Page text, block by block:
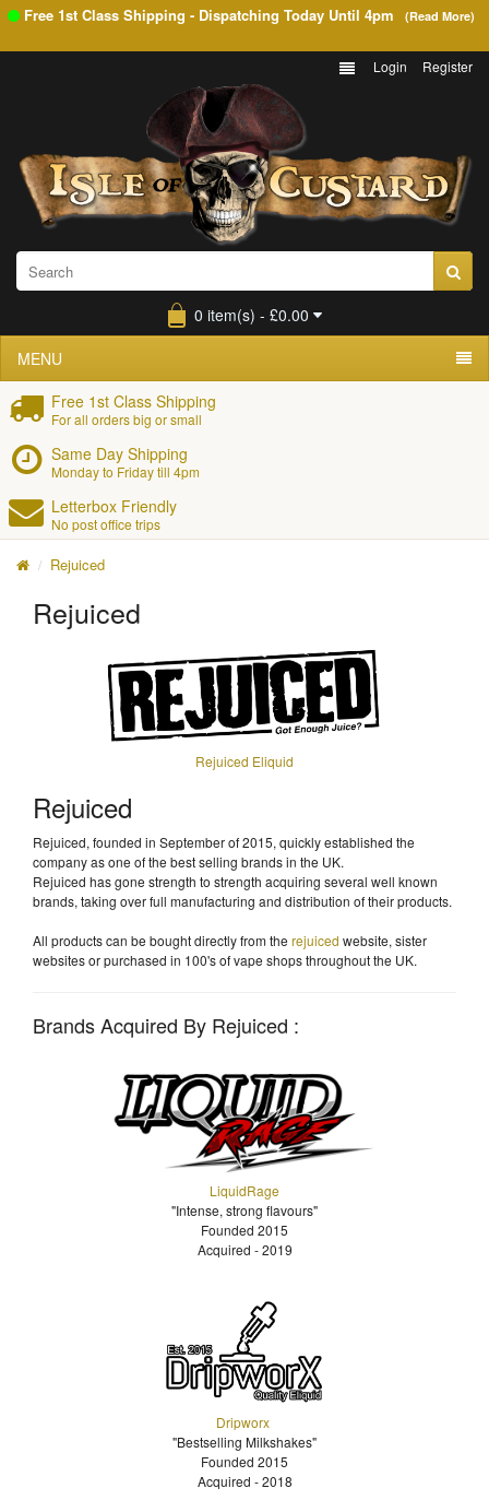
Free 1st Class Shipping - Dispatching Today Until 4pm (Read More)
Login Register
0 item(s) - £0.00
MENU
Free 1st Class Shipping
For all orders big or small
Same Day Shipping
Monday to Friday till 4pm
Letterbox Friendly
No post office trips
Rejuiced
Rejuiced
Rejuiced Eliquid
Rejuiced
Rejuiced, founded in September of 2015, quickly established the
company as one of the best selling brands in the UK.
Rejuiced has gone strength to strength acquiring several well known
brands, taking over full manufacturing and distribution of their products.
All products can be bought directly from the rejuiced website, sister
websites or purchased in 100's of vape shops throughout the UK.
Brands Acquired By Rejuiced :
LiquidRage
"Intense, strong flavours"
Founded 2015
Acquired - 2019
Dripworx
"Bestselling Milkshakes"
Founded 2015
Acquired - 2018